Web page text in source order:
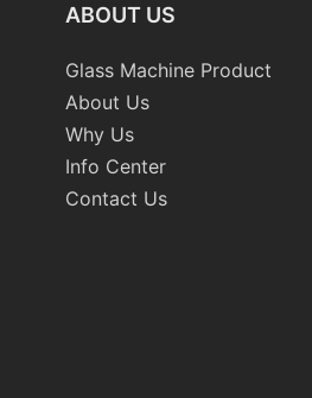
ABOUT US
Glass Machine Product
About Us
Why Us
Info Center
Contact Us